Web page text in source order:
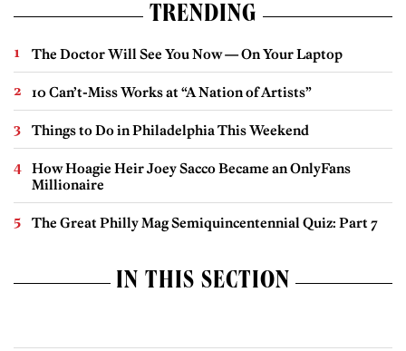
TRENDING
The Doctor Will See You Now — On Your Laptop
10 Can’t-Miss Works at “A Nation of Artists”
Things to Do in Philadelphia This Weekend
How Hoagie Heir Joey Sacco Became an OnlyFans
Millionaire
The Great Philly Mag Semiquincentennial Quiz: Part 7
IN THIS SECTION